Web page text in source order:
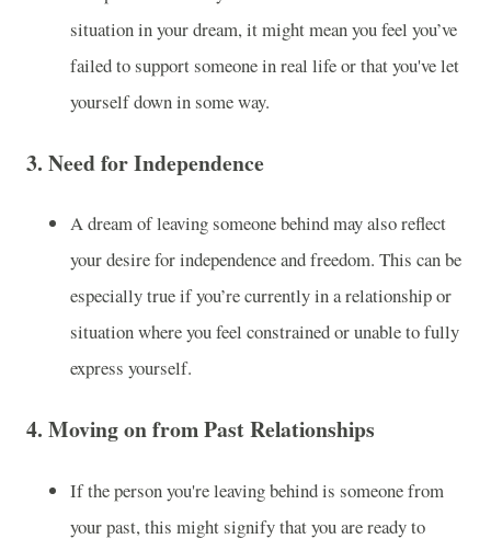
situation in your dream, it might mean you feel you’ve
failed to support someone in real life or that you've let
yourself down in some way.
3. Need for Independence
A dream of leaving someone behind may also reflect
your desire for independence and freedom. This can be
especially true if you’re currently in a relationship or
situation where you feel constrained or unable to fully
express yourself.
4. Moving on from Past Relationships
If the person you're leaving behind is someone from
your past, this might signify that you are ready to